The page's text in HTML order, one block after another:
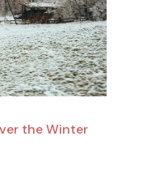
the Winter